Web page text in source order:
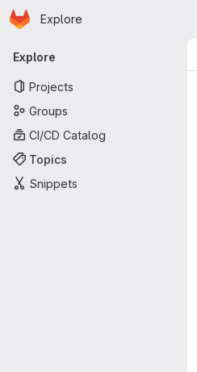
Skip to main content
Homepage
Explore
Primary navigation
Explore
Projects
Groups
CI/CD Catalog
Topics
Snippets